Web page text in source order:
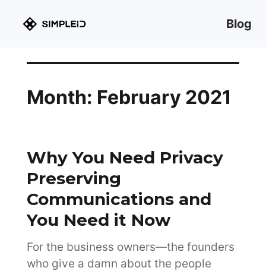
Blog
Month: February 2021
Why You Need Privacy
Preserving
Communications and
You Need it Now
For the business owners—the founders
who give a damn about the people